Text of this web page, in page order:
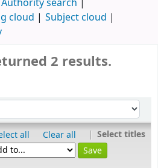
Authority search
cloud
Subject cloud
2 results.
all Clear all | Select titles